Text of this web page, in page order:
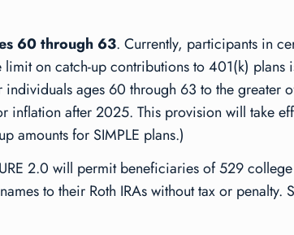
60 through 63. Currently, participants in
on catch-up contributions to 401(k) plans
ages 60 through 63 to the greater
inflation after 2025. This provision will take
amounts for SIMPLE plans.)
2.0 will permit beneficiaries of 529
to their Roth IRAs without tax or penalty.